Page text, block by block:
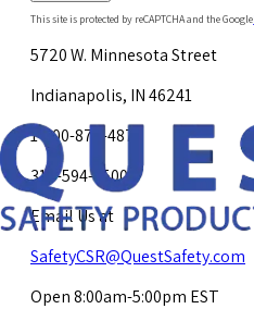
This site is protected by reCAPTCHA and the Google
5720 W. Minnesota Street
Indianapolis, IN 46241
1-800-878-4872
317-594-4500
Email Us at
SafetyCSR@QuestSafety.com
Open 8:00am-5:00pm EST